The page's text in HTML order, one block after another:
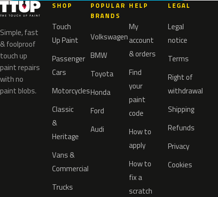
Simple, fast
& foolproof
touch up
paint repairs
with no
paint blobs.
SHOP
Touch
Up Paint
Passenger
Cars
Motorcycles
Classic
&
Heritage
Vans &
Commercial
Trucks
POPULAR
BRANDS
Volkswagen
BMW
Toyota
Honda
Ford
Audi
HELP
My
account
& orders
Find
your
paint
code
How to
apply
How to
fix a
scratch
LEGAL
Legal
notice
Terms
Right of
withdrawal
Shipping
Refunds
Privacy
Cookies